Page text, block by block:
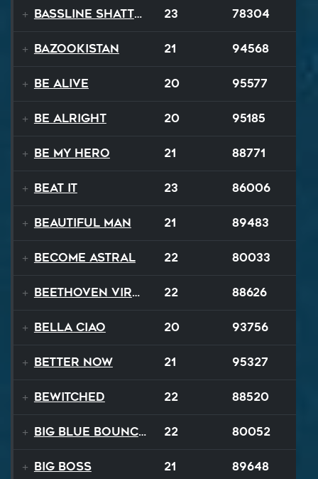
Bassline Shatter 23 78304
Bazookistan 21 94568
Be Alive 20 95577
Be Alright 20 95185
Be My Hero 21 88771
Beat It 23 86006
Beautiful Man 21 89483
Become Astral 22 80033
Beethoven Virus 22 88626
Bella Ciao 20 93756
Better Now 21 95327
Bewitched 22 88520
Big Blue Bouncy Ball 22 80052
Big Boss 21 89648